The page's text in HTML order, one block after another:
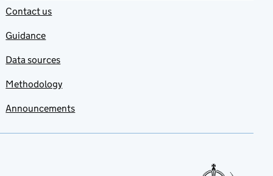
Contact us
Guidance
Data sources
Methodology
Announcements